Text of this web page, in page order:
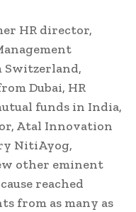
HR director,
Switzerland,
Dubai, HR
funds in India,
Atal Innovation
NitiAyog,
other eminent
reached
from as many as